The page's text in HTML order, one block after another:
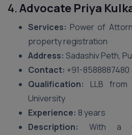
4.Advocate Priya
Services: Power of
property registration
Address: Sadashiv Peth,
Contact: +91-8588887480
Qualification: LLB from
University
Experience: 8 years
Description: With a